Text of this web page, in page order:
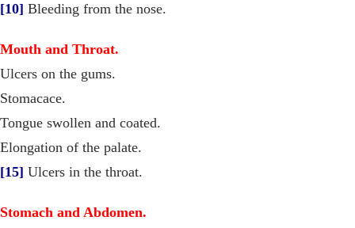
[10] Bleeding from the nose.
Mouth and Throat.
Ulcers on the gums.
Stomacace.
Tongue swollen and coated.
Elongation of the palate.
[15] Ulcers in the throat.
Stomach and Abdomen.